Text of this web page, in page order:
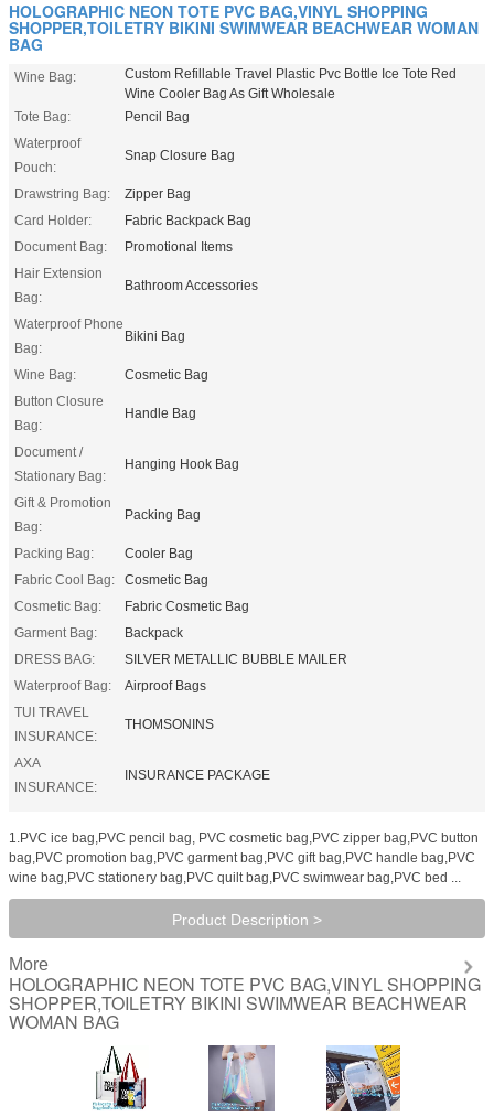
HOLOGRAPHIC NEON TOTE PVC BAG,VINYL SHOPPING
SHOPPER,TOILETRY BIKINI SWIMWEAR BEACHWEAR WOMAN
BAG
Wine Bag:
Custom Refillable Travel Plastic Pvc Bottle Ice Tote Red
Wine Cooler Bag As Gift Wholesale
Tote Bag:
Pencil Bag
Waterproof
Pouch:
Snap Closure Bag
Drawstring Bag:
Zipper Bag
Card Holder:
Fabric Backpack Bag
Document Bag:
Promotional Items
Hair Extension
Bag:
Bathroom Accessories
Waterproof Phone
Bag:
Bikini Bag
Wine Bag:
Cosmetic Bag
Button Closure
Bag:
Handle Bag
Document /
Stationary Bag:
Hanging Hook Bag
Gift & Promotion
Bag:
Packing Bag
Packing Bag:
Cooler Bag
Fabric Cool Bag:
Cosmetic Bag
Cosmetic Bag:
Fabric Cosmetic Bag
Garment Bag:
Backpack
DRESS BAG:
SILVER METALLIC BUBBLE MAILER
Waterproof Bag:
Airproof Bags
TUI TRAVEL
INSURANCE:
THOMSONINS
AXA
INSURANCE:
INSURANCE PACKAGE
1.PVC ice bag,PVC pencil bag, PVC cosmetic bag,PVC zipper bag,PVC button
bag,PVC promotion bag,PVC garment bag,PVC gift bag,PVC handle bag,PVC
wine bag,PVC stationery bag,PVC quilt bag,PVC swimwear bag,PVC bed ...
Product Description >
More
HOLOGRAPHIC NEON TOTE PVC BAG,VINYL SHOPPING
SHOPPER,TOILETRY BIKINI SWIMWEAR BEACHWEAR
WOMAN BAG